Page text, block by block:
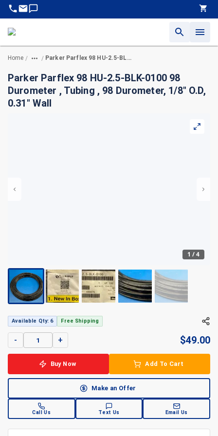
Home / / Parker Parflex 98 HU-2.5-BLK-0100 98 Durometer , Tubing , 98 Durometer, 1/8" O.D, 0.31" Wall
Parker Parflex 98 HU-2.5-BLK-0100 98
Durometer , Tubing , 98 Durometer, 1/8" O.D,
0.31" Wall
1 /4
Available Qty: 6 Free Shipping
- + $49.00
Buy Now Add To Cart
Make an Offer
Call Us Text Us Email Us